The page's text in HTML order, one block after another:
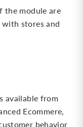
the module are
stores and
available from
Ecommere,
behavior